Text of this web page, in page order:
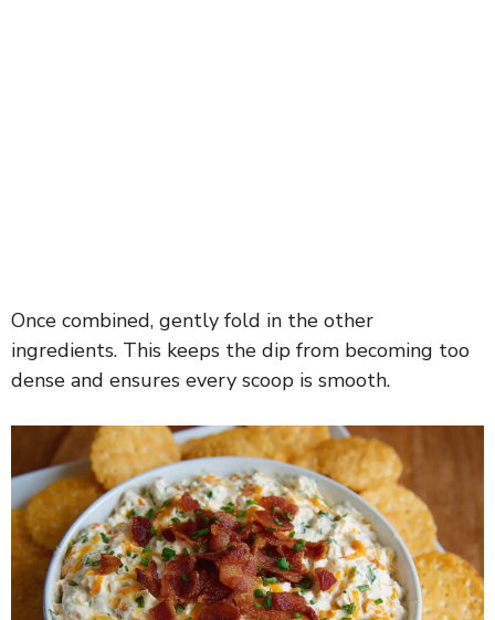
Once combined, gently fold in the other
ingredients. This keeps the dip from becoming too
dense and ensures every scoop is smooth.